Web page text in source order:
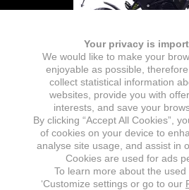
Battery
Lithium-Ion (removable) 26 Ah
Your privacy is
We would like to make your
enjoyable as possible,
collect statistical information
websites, provide you with
interests, and save your
By clicking “Accept All Cookies”,
of cookies on your device to
analyse site usage, and assist in
Cookies are used for ads
To learn more about the
‘Customize settings or go to our